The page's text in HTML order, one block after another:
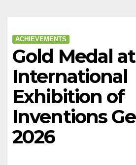
ACHIEVEMENTS
Gold Medal at
International
Exhibition of
Inventions
2026